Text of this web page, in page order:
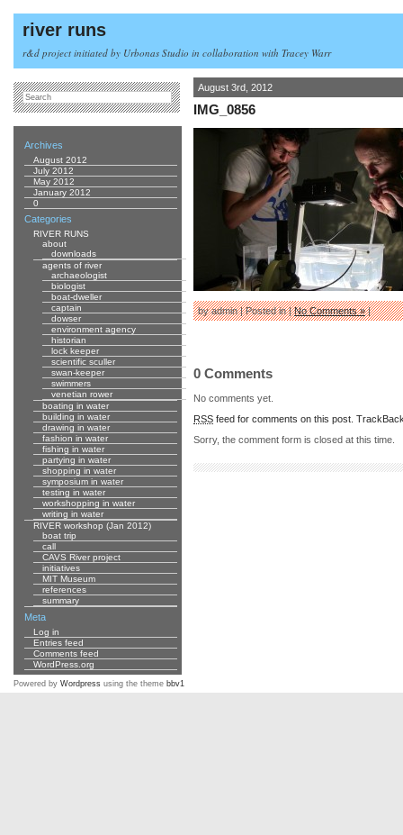
river runs
r&d project initiated by Urbonas Studio in collaboration with Tracey Warr
August 3rd, 2012
IMG_0856
by admin | Posted in |No Comments »|
0 Comments
No comments yet.
RSS feed for comments on this post.
Sorry, the comment form is closed at this time.
Archives
August 2012
July 2012
May 2012
January 2012
0
Categories
RIVER RUNS
about
downloads
agents of river
archaeologist
biologist
boat-dweller
captain
dowser
environment agency
historian
lock keeper
scientific sculler
swan-keeper
swimmers
venetian rower
boating in water
building in water
drawing in water
fashion in water
fishing in water
partying in water
shopping in water
symposium in water
testing in water
workshopping in water
writing in water
RIVER workshop (Jan 2012)
boat trip
call
CAVS River project
initiatives
MIT Museum
references
summary
Meta
Log in
Entries feed
Comments feed
WordPress.org
Powered by Wordpress using the theme bbv1